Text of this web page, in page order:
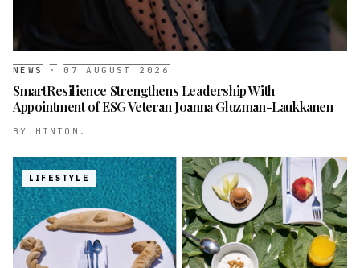
NEWS · 07 AUGUST 2026
SmartResilience Strengthens Leadership With
Appointment of ESG Veteran Joanna Gluzman-Laukkanen
BY HINTON.
LIFESTYLE